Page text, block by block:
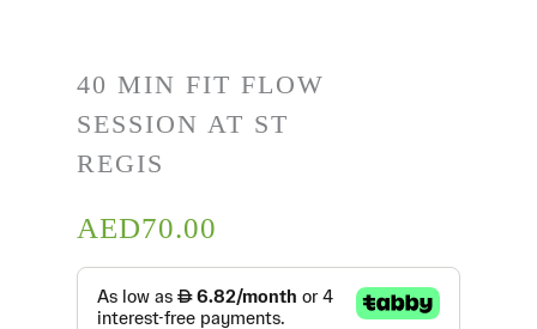
40 MIN FIT FLOW
SESSION AT ST
REGIS
AED70.00